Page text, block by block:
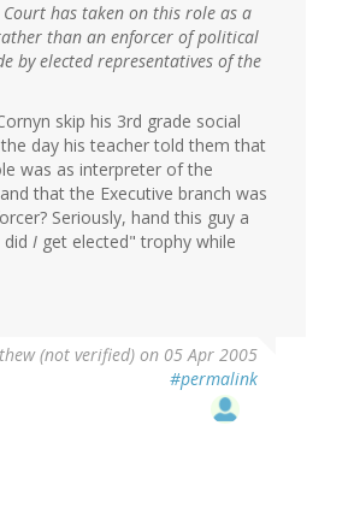
Court has taken on this role as a
than an enforcer of political
by elected representatives of the
skip his 3rd grade social
day his teacher told them that
was as interpreter of the
that the Executive branch was
Seriously, hand this guy a
I get elected" trophy while
(not verified) on 05 Apr 2005
#permalink